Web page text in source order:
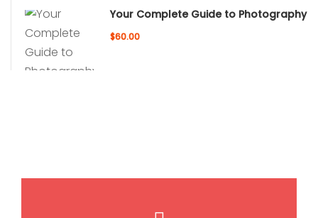
Your Complete Guide to Photography
$60.00